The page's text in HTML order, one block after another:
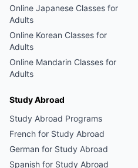
Online Japanese Classes for
Adults
Online Korean Classes for
Adults
Online Mandarin Classes for
Adults
Study Abroad
Study Abroad Programs
French for Study Abroad
German for Study Abroad
Spanish for Study Abroad